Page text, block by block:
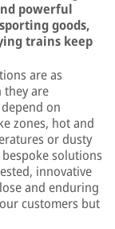
powerful
goods,
trains keep
are as
they are
on
zones, hot and
or dusty
solutions
innovative
and enduring
customers but